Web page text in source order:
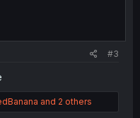
#3
and 2 others